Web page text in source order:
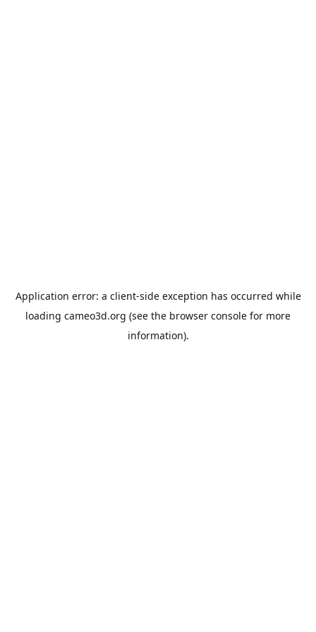
Application error: a client-side exception has occurred while
loading cameo3d.org (see the browser console for more
information).